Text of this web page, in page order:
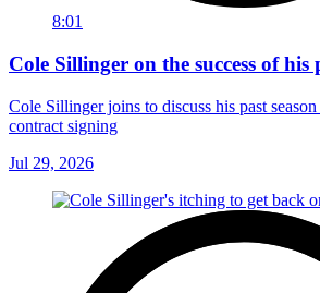
8:01
Cole Sillinger on the success of his
Cole Sillinger joins to discuss his past season
contract signing
Jul 29, 2026